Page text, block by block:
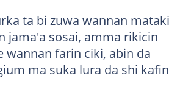
ta bi zuwa wannan mataki
jama'a sosai, amma rikicin
wannan farin ciki, abin da
ma suka lura da shi kafin